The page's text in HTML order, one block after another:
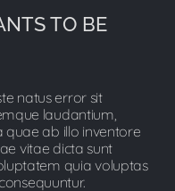
TO BE
natus error sit
laudantium,
ab illo inventore
vitae dicta sunt
quia voluptas